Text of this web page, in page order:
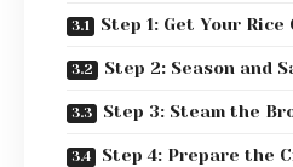
Step 1: Get Your Rice
Step 2: Season and
Step 3: Steam the
Step 4: Prepare the